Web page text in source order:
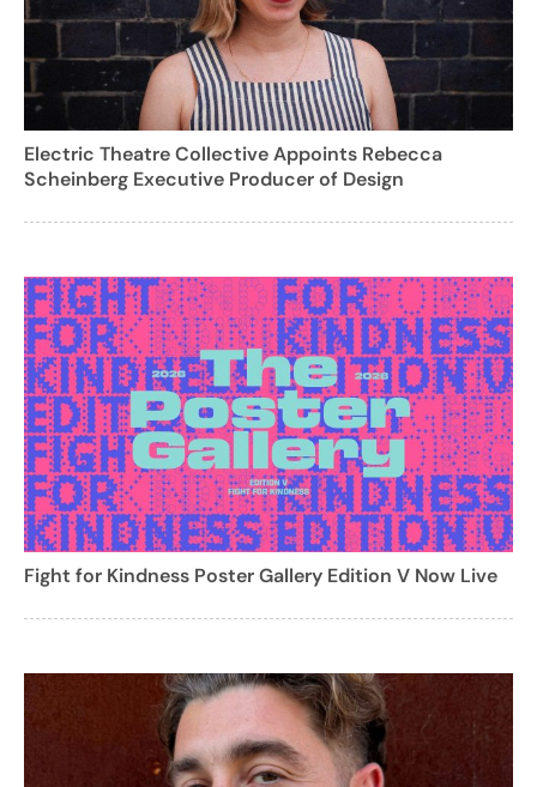
Electric Theatre Collective Appoints Rebecca
Scheinberg Executive Producer of Design
Fight for Kindness Poster Gallery Edition V Now Live